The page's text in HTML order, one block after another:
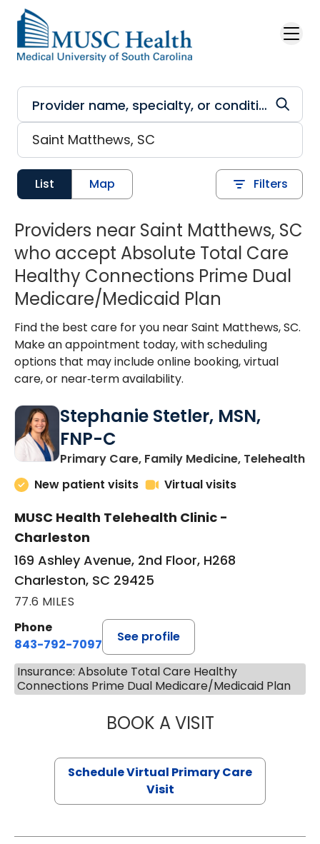
Skip to main content
List Map Filters
Providers near Saint Matthews, SC
who accept Absolute Total Care
Healthy Connections Prime Dual
Medicare/Medicaid Plan
Find the best care for you near Saint Matthews, SC.
Make an appointment today, with scheduling
options that may include online booking, virtual
care, or near‑term availability.
Stephanie Stetler, MSN,
FNP-C
Primary Care, Family Medicine, Telehealthin
New patient visits
Virtual visits
MUSC Health Telehealth Clinic -
Charleston
169 Ashley Avenue, 2nd Floor, H268
Charleston, SC 29425
77.6 MILES
Phone
843-792-7097
See profile
Insurance: Absolute Total Care Healthy
Connections Prime Dual Medicare/Medicaid Plan
BOOK A VISITSTEPHANIE
Schedule Virtual Primary Care
Visit